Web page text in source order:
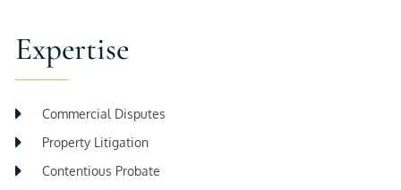
Expertise
Commercial Disputes
Property Litigation
Contentious Probate